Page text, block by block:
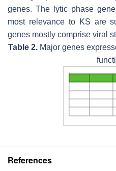
genes. The lytic phase
most relevance to KS are
genes mostly comprise viral
Table 2. Major genes
References